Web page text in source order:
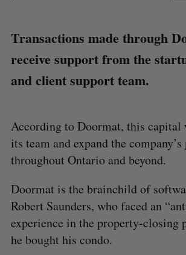
Transactions made through
receive support from the
and client support team.
​​According to Doormat, this
its team and expand the company’s
throughout Ontario and beyond.
Doormat is the brainchild of
Robert Saunders, who faced an
experience in the property-closing
he bought his condo.